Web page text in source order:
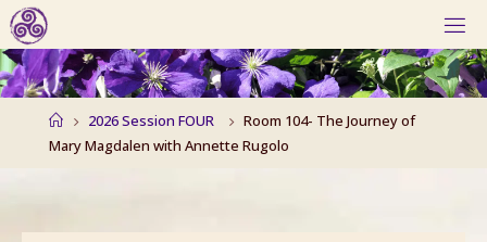
Skip
to
content
Home2026 Session FOUR
Room 104- The Journey of
Mary Magdalen with Annette Rugolo